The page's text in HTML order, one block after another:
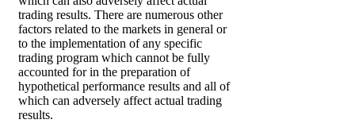
trading results. There are numerous other
factors related to the markets in general or
to the implementation of any specific
trading program which cannot be fully
accounted for in the preparation of
hypothetical performance results and all of
which can adversely affect actual trading
results.